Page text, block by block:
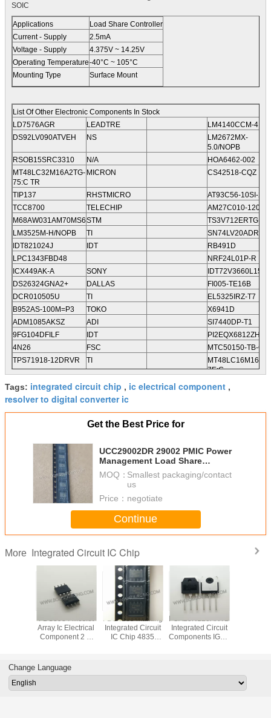
SOIC
Applications
Load Share Controller
Current - Supply
2.5mA
Voltage - Supply
4.375V ~ 14.25V
Operating Temperature-40°C ~ 105°C
Mounting Type
Surface Mount
List Of Other Electronic Components In Stock
LD7576AGR
LEADTRE
LM4140CCM-4.1
DS92LV090ATVEH
NS
LM2672MX-
5.0/NOPB
RSOB15SRC3310
N/A
HOA6462-002
MT48LC32M16A2TG-
75:C TR
MICRON CS42518-CQZ
TIP137 RHSTMICRO
AT93C56-10SI-2.7
TCC8700
TELECHIP
AM27C010-120DC
M68AW031AM70MS6STM
TS3V712ERTGR
LM3525M-H/NOPB
TI
SN74LV20ADR
IDT821024J
IDT
RB491D
LPC1343FBD48
NRF24L01P-R
ICX449AK-A
SONY
DS26324GNA2+
DALLAS
FI005-TE16B
DCR010505U
TI
EL5325IRZ-T7
B952AS-100M=P3
TOKO
X6941D
ADM1085AKSZ
ADI
SI7440DP-T1
9FG104DFILF
IDT
PI2EQX6812ZHEX
4N26
FSC
MTC50150-TB-C2
TPS71918-12DRVR
TI
7E:G
TPS65130RGER
FAN54046UCX
TPS61281YFFR
Tags: integrated circuit chip , ic electrical component ,
resolver to digital converter ic
Get the Best Price for
UCC29002DR 29002 PMIC Power
Management Load Share
Controller 8 SOIC ROHS Approval
MOQ：Smallest packaging/contact
us
Price： negotiate
Continue
More Integrated Circuit IC Chip
FDS8984 Mosfet
Array Ic Electrical
Component 2 N
Surface Mount 8-
SOIC
FDS4835 Marking
Integrated Circuit
IC Chip 4835
FGA25N120ANTD
Integrated Circuit
Components IGBT
3P
Change Language